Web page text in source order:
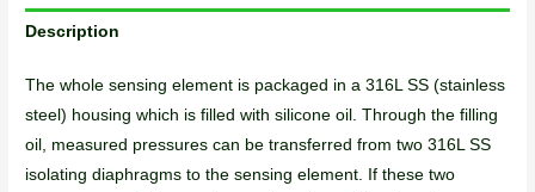
Description
The whole sensing element is packaged in a 316L SS (stainless
steel) housing which is filled with silicone oil. Through the filling
oil, measured pressures can be transferred from two 316L SS
isolating diaphragms to the sensing element. If these two